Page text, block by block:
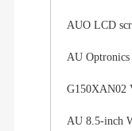
AUO LCD
AU
G150XAN02
AU 8.5-inch